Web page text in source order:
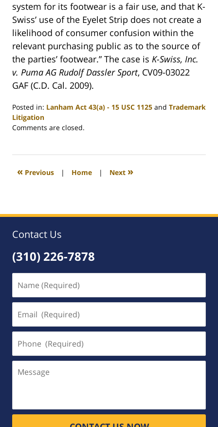
system for its footwear is a fair use, and that K-
Swiss’ use of the Eyelet Strip does not create a
likelihood of consumer confusion within the
relevant purchasing public as to the source of
the parties’ footwear.” The case is K-Swiss, Inc.
v. Puma AG Rudolf Dassler Sport, CV09-03022
GAF (C.D. Cal. 2009).
Posted in: Lanham Act 43(a) - 15 USC 1125 and Trademark
Litigation
Updated:
2009
7:36
Comments are closed.
« Previous | Home | Next »
Contact Us
(310) 226-7878
(Required)
(Required)
(Required)